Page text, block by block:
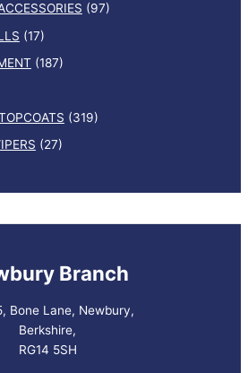
(97)
(17)
(187)
(319)
(27)
Branch
Bone Lane, Newbury,
Berkshire,
RG14 5SH